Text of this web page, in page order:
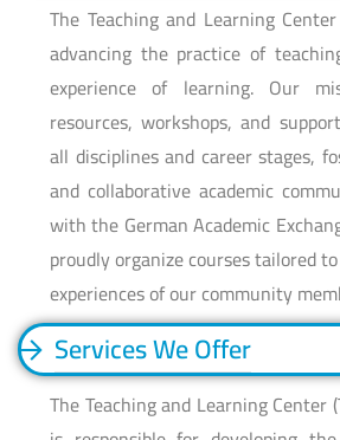
The Teaching and Learning
advancing the practice of
experience of learning. Our
resources, workshops, and
all disciplines and career stages,
and collaborative academic
with the German Academic
proudly organize courses tailored
experiences of our community
Services We Offer
The Teaching and Learning